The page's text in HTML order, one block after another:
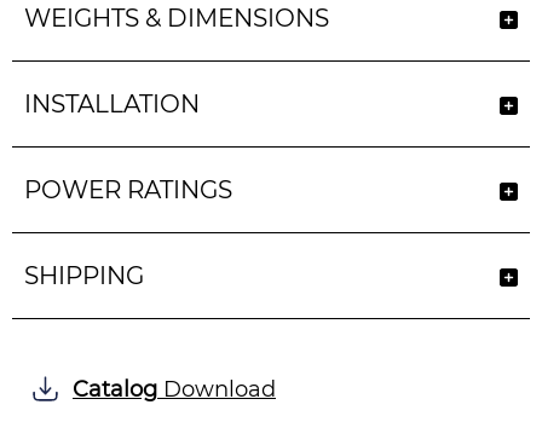
WEIGHTS & DIMENSIONS
INSTALLATION
POWER RATINGS
SHIPPING
Catalog Download